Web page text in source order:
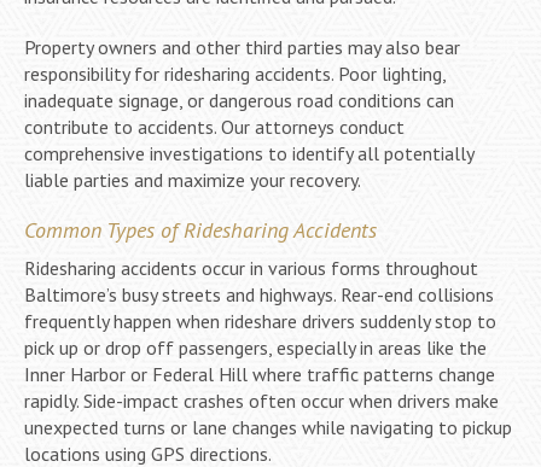
Property owners and other third parties may also bear
responsibility for ridesharing accidents. Poor lighting,
inadequate signage, or dangerous road conditions can
contribute to accidents. Our attorneys conduct
comprehensive investigations to identify all potentially
liable parties and maximize your recovery.
Common Types of Ridesharing Accidents
Ridesharing accidents occur in various forms throughout
Baltimore’s busy streets and highways. Rear-end collisions
frequently happen when rideshare drivers suddenly stop to
pick up or drop off passengers, especially in areas like the
Inner Harbor or Federal Hill where traffic patterns change
rapidly. Side-impact crashes often occur when drivers make
unexpected turns or lane changes while navigating to pickup
locations using GPS directions.